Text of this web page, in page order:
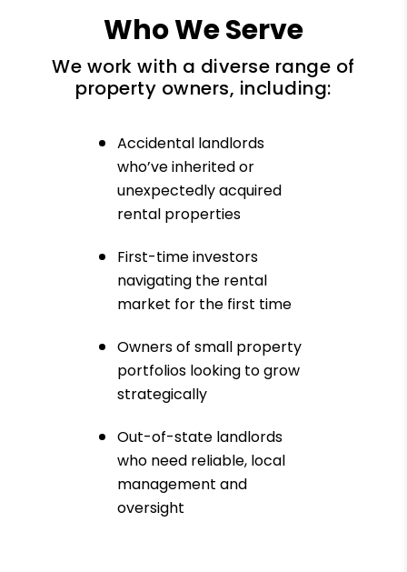
Who We Serve
We work with a diverse range of
property owners, including:
Accidental landlords
who’ve inherited or
unexpectedly acquired
rental properties
First-time investors
navigating the rental
market for the first time
Owners of small property
portfolios looking to grow
strategically
Out-of-state landlords
who need reliable, local
management and
oversight